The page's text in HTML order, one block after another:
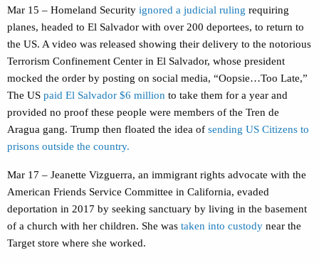
Mar 15 – Homeland Security ignored a judicial ruling requiring
planes, headed to El Salvador with over 200 deportees, to return to
the US. A video was released showing their delivery to the notorious
Terrorism Confinement Center in El Salvador, whose president
mocked the order by posting on social media, “Oopsie…Too Late,”
The US paid El Salvador $6 million to take them for a year and
provided no proof these people were members of the Tren de
Aragua gang. Trump then floated the idea of sending US Citizens to
prisons outside the country.
Mar 17 – Jeanette Vizguerra, an immigrant rights advocate with the
American Friends Service Committee in California, evaded
deportation in 2017 by seeking sanctuary by living in the basement
of a church with her children. She was taken into custody near the
Target store where she worked.